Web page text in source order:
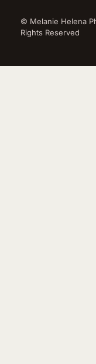
© Melanie Helena
Rights Reserved